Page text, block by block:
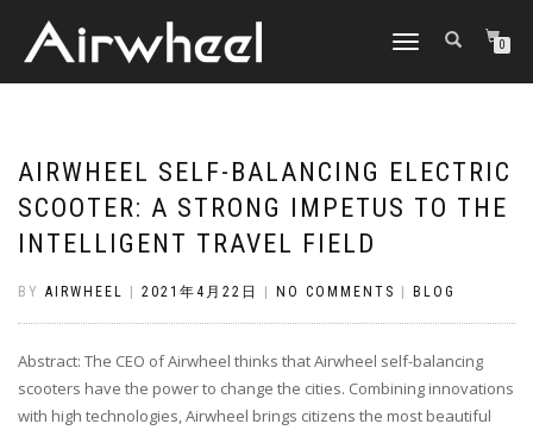
TOGGLE
0
AIRWHEEL SELF-BALANCING ELECTRIC
SCOOTER: A STRONG IMPETUS TO THE
INTELLIGENT TRAVEL FIELD
BY AIRWHEEL 2021年4月22日 NO COMMENTS BLOG
Abstract: The CEO of Airwheel thinks that Airwheel self-balancing
scooters have the power to change the cities. Combining innovations
with high technologies, Airwheel brings citizens the most beautiful